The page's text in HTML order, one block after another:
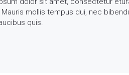
mollis tempus dui, nec
quis.